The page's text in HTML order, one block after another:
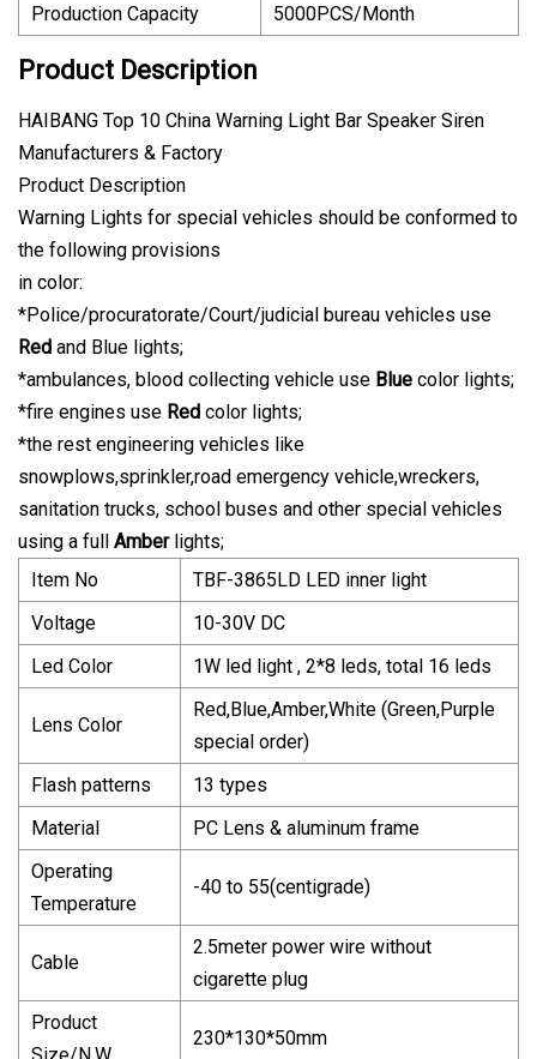
Production Capacity
5000PCS/Month
Product Description
HAIBANG Top 10 China Warning Light Bar Speaker Siren
Manufacturers & Factory
Product Description
Warning Lights for special vehicles should be conformed to
the following provisions
in color:
*Police/procuratorate/Court/judicial bureau vehicles use
Red and Blue lights;
*ambulances, blood collecting vehicle use Blue color lights;
*fire engines use Red color lights;
*the rest engineering vehicles like
snowplows,sprinkler,road emergency vehicle,wreckers,
sanitation trucks, school buses and other special vehicles
using a full Amberlights;
Item No
TBF-3865LD LED inner light
Voltage
10-30V DC
Led Color
1W led light , 2*8 leds, total 16 leds
Lens Color
Red,Blue,Amber,White (Green,Purple
special order)
Flash patterns
13 types
Material
PC Lens & aluminum frame
Operating
Temperature
-40 to 55(centigrade)
Cable
2.5meter power wire without
cigarette plug
Product
230*130*50mm